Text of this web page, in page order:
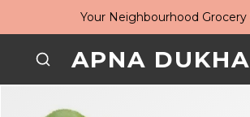
Your Neighbourhood Grocery
APNA